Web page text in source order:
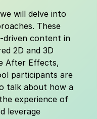
will delve into
These
driven content in
2D and 3D
After Effects,
participants are
talk about how a
experience of
leverage